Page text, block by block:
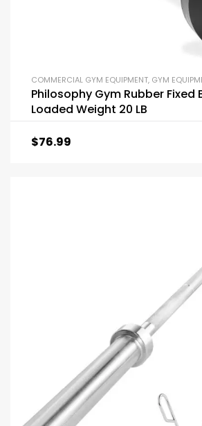
COMMERCIAL GYM EQUIPMENT, GYM
Philosophy Gym Rubber Fixed
Loaded Weight 20 LB
$76.99